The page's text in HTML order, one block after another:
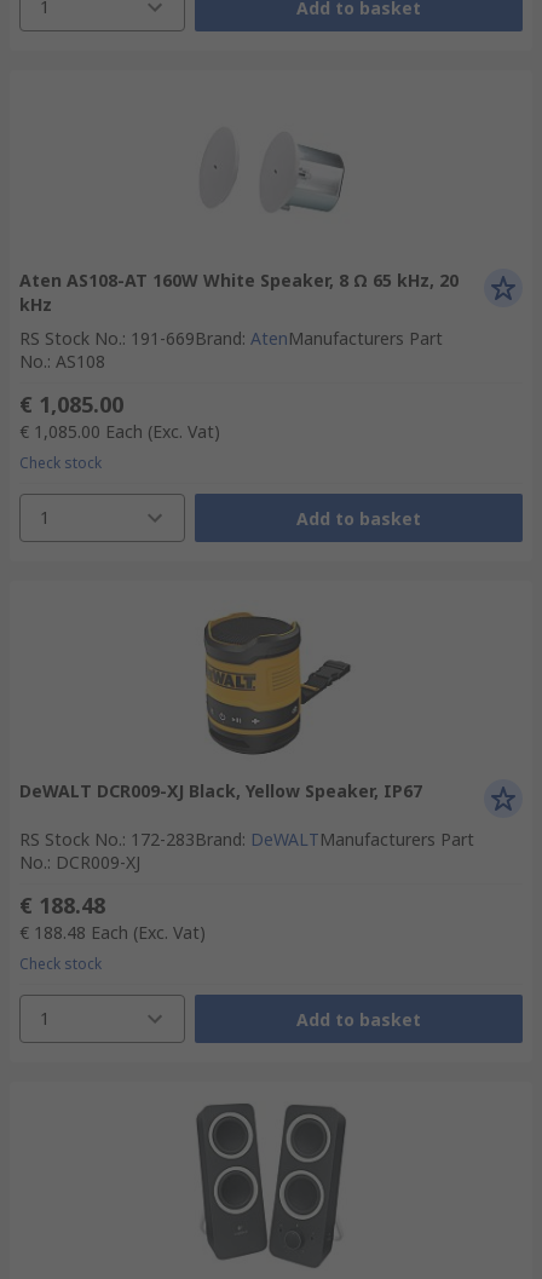
1 Add to basket
Aten AS108-AT 160W White Speaker, 8 Ω 65 kHz, 20
kHz
RS Stock No.: 191-669Brand: AtenManufacturers Part
No.: AS108
€ 1,085.00
€ 1,085.00 Each (Exc. Vat)
Check stock
1 Add to basket
DeWALT DCR009-XJ Black, Yellow Speaker, IP67
RS Stock No.: 172-283Brand: DeWALTManufacturers Part
No.: DCR009-XJ
€ 188.48
€ 188.48 Each (Exc. Vat)
Check stock
1 Add to basket